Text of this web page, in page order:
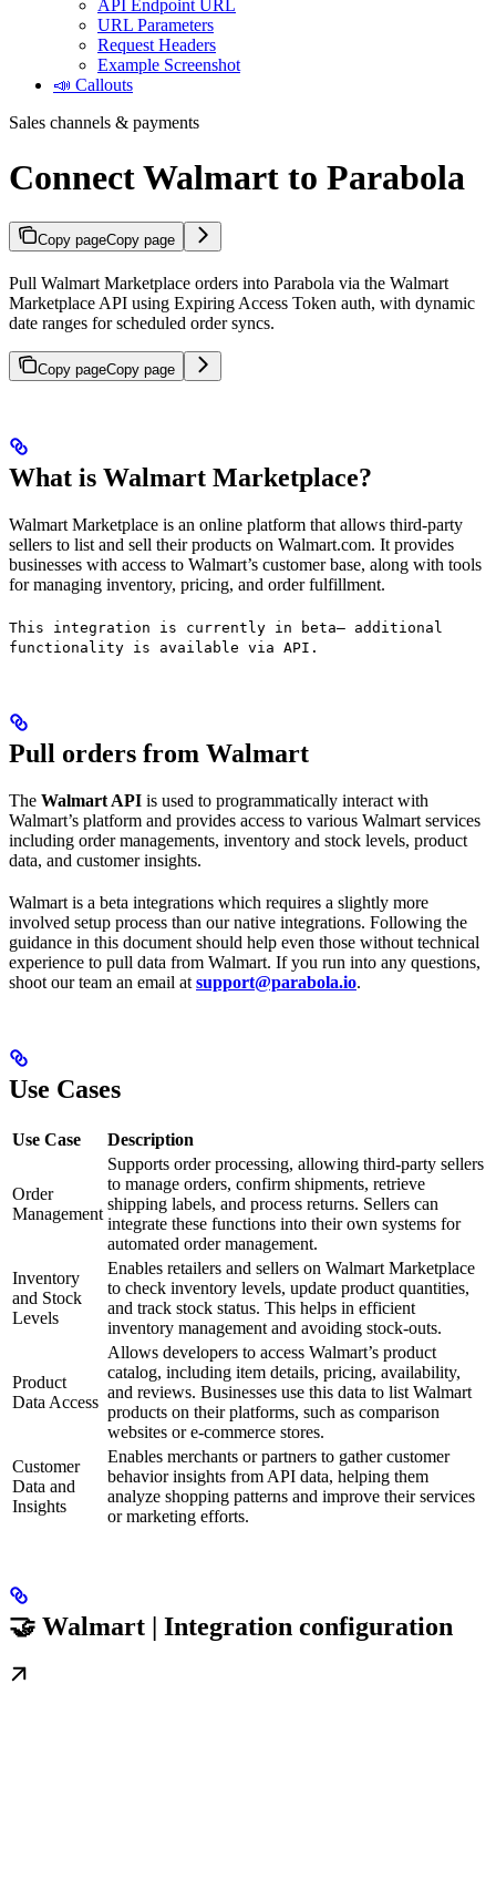
API Endpoint URL
URL Parameters
Request Headers
Example Screenshot
📣 Callouts
Sales channels & payments
Connect Walmart to Parabola
Copy pageCopy page
Pull Walmart Marketplace orders into Parabola via the Walmart
Marketplace API using Expiring Access Token auth, with dynamic
date ranges for scheduled order syncs.
Copy pageCopy page
What is Walmart Marketplace?
Walmart Marketplace is an online platform that allows third-party
sellers to list and sell their products on Walmart.com. It provides
businesses with access to Walmart’s customer base, along with tools
for managing inventory, pricing, and order fulfillment.
This integration is currently in beta— additional
functionality is available via API.
Pull orders from Walmart
The Walmart API is used to programmatically interact with
Walmart’s platform and provides access to various Walmart services
including order managements, inventory and stock levels, product
data, and customer insights.
Walmart is a beta integrations which requires a slightly more
involved setup process than our native integrations. Following the
guidance in this document should help even those without technical
experience to pull data from Walmart. If you run into any questions,
shoot our team an email at support@parabola.io.
Use Cases
Use Case Description
Order
Management
Supports order processing, allowing third-party sellers
to manage orders, confirm shipments, retrieve
shipping labels, and process returns. Sellers can
integrate these functions into their own systems for
automated order management.
Inventory
and Stock
Levels
Enables retailers and sellers on Walmart Marketplace
to check inventory levels, update product quantities,
and track stock status. This helps in efficient
inventory management and avoiding stock-outs.
Product
Data Access
Allows developers to access Walmart’s product
catalog, including item details, pricing, availability,
and reviews. Businesses use this data to list Walmart
products on their platforms, such as comparison
websites or e-commerce stores.
Customer
Data and
Insights
Enables merchants or partners to gather customer
behavior insights from API data, helping them
analyze shopping patterns and improve their services
or marketing efforts.
🤝 Walmart | Integration configuration